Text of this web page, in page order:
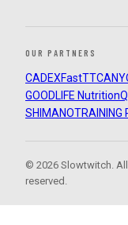
OUR PARTNERS
CADEXFastTT
GOODLIFE Nutrition
SHIMANOTRAINING
© 2026 Slowtwitch.
reserved.